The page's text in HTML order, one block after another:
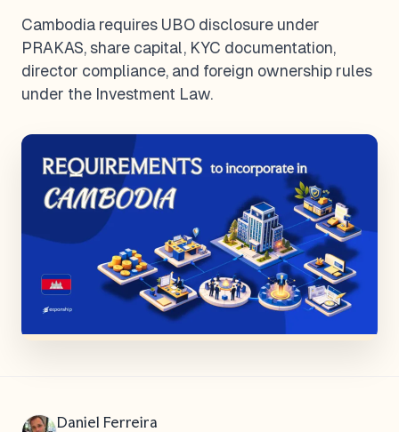
Cambodia requires UBO disclosure under
PRAKAS, share capital, KYC documentation,
director compliance, and foreign ownership rules
under the Investment Law.
Daniel Ferreira